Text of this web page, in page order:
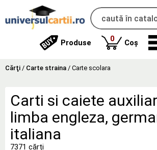
Produse 0produse
Coș
Cărţi / Carte straina / Carte scolara
Carti si caiete
limba engleza,
italiana
7371 cărți